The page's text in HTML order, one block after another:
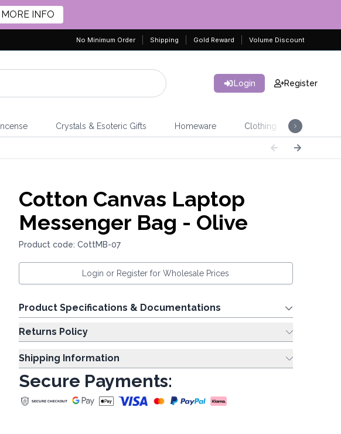
MORE INFO
No Minimum Order Shipping Gold Reward Volume Discount
Login Register
Incense Crystals & Esoteric Gifts Homeware Clothing
Cotton Canvas Laptop
Messenger Bag - Olive
Product code: CottMB-07
Login or Register for Wholesale Prices
Product Specifications & Documentations
Returns Policy
Shipping Information
Secure Payments: